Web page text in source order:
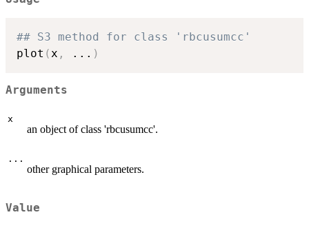
## S3 method for class 'rbcusumcc'
plot (x , ... )
Arguments
x
an object of class 'rbcusumcc'.
...
other graphical parameters.
Value